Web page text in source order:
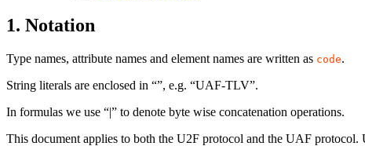
1. Notation
Type names, attribute names and element names are written as code.
String literals are enclosed in “”, e.g. “UAF-TLV”.
In formulas we use “|” to denote byte wise concatenation operations.
This document applies to both the U2F protocol and the UAF